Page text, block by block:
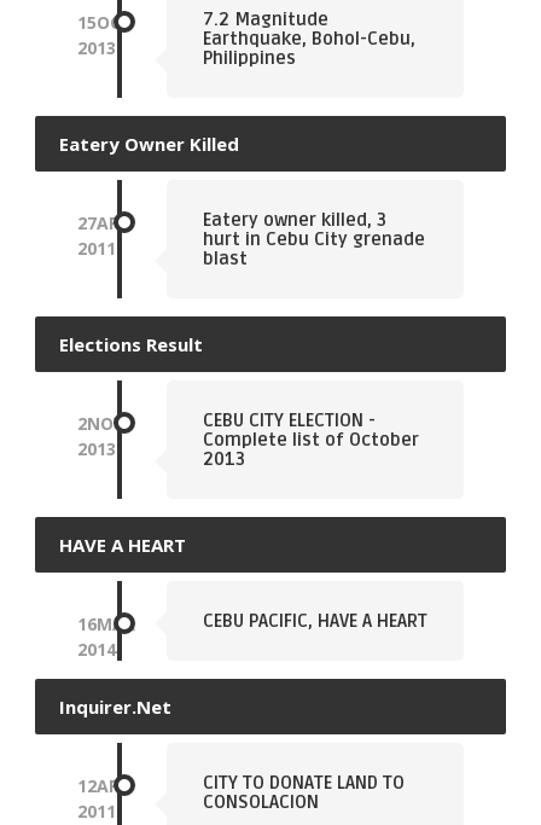
15OCT
2013
7.2 Magnitude
Earthquake, Bohol-Cebu,
Philippines
Eatery Owner Killed
27APR
2011
Eatery owner killed, 3
hurt in Cebu City grenade
blast
Elections Result
2NOV
2013
CEBU CITY ELECTION -
Complete list of October
2013
HAVE A HEART
16MAR
2014
CEBU PACIFIC, HAVE A HEART
Inquirer.net
12APR
2011
CITY TO DONATE LAND TO
CONSOLACION